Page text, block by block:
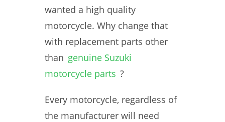
wanted a high quality
motorcycle. Why change that
with replacement parts other
than genuine Suzuki
motorcycle parts ?
Every motorcycle, regardless of
the manufacturer will need